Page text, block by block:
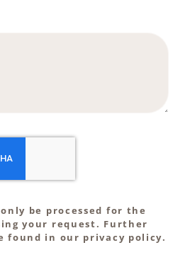
be processed for the
your request. Further
found in our privacy policy.